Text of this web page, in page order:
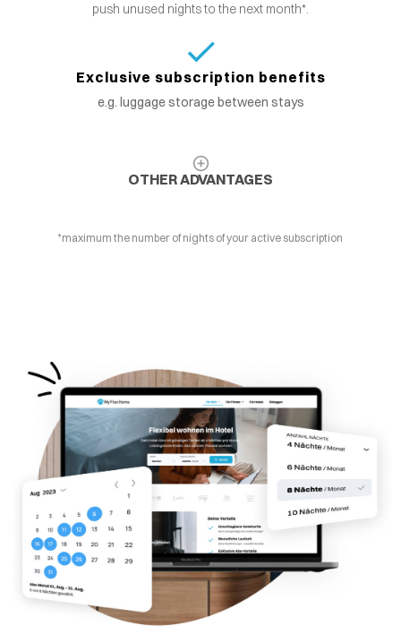
push unused nights to the next month*.
Exclusive subscription benefits
e.g. luggage storage between stays
OTHER ADVANTAGES
*maximum the number of nights of your active subscription